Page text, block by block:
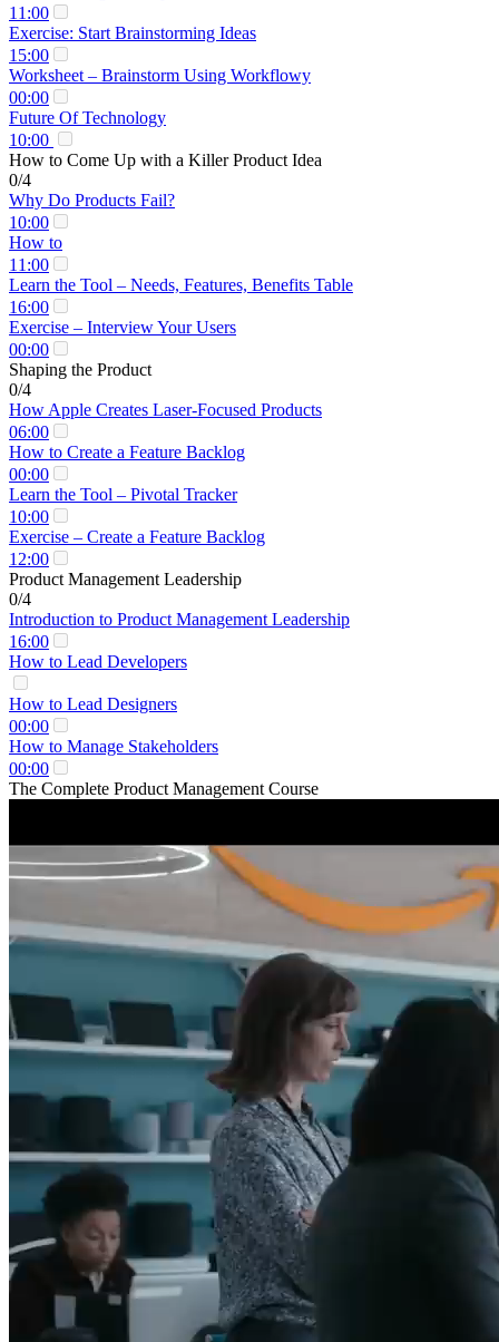
11:00
Exercise: Start Brainstorming Ideas
15:00
Worksheet – Brainstorm Using Workflowy
00:00
Future Of Technology
10:00
How to Come Up with a Killer Product Idea
0/4
Why Do Products Fail?
10:00
How to
11:00
Learn the Tool – Needs, Features, Benefits Table
16:00
Exercise – Interview Your Users
00:00
Shaping the Product
0/4
How Apple Creates Laser-Focused Products
06:00
How to Create a Feature Backlog
00:00
Learn the Tool – Pivotal Tracker
10:00
Exercise – Create a Feature Backlog
12:00
Product Management Leadership
0/4
Introduction to Product Management Leadership
16:00
How to Lead Developers
How to Lead Designers
00:00
How to Manage Stakeholders
00:00
The Complete Product Management Course